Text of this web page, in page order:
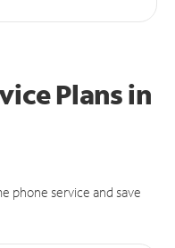
Plansin
phone service and save